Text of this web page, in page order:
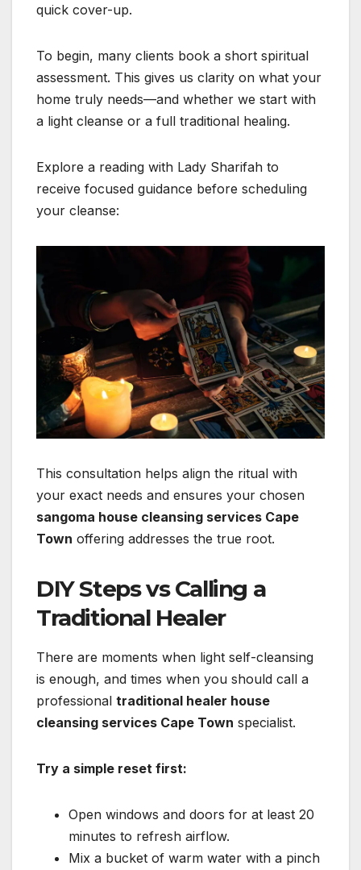
quick cover-up.
To begin, many clients book a short spiritual
assessment. This gives us clarity on what your
home truly needs—and whether we start with
a light cleanse or a full traditional healing.
Explore a reading with Lady Sharifah to
receive focused guidance before scheduling
your cleanse:
This consultation helps align the ritual with
your exact needs and ensures your chosen
sangoma house cleansing services Cape
Town offering addresses the true root.
DIY Steps vs Calling a
Traditional Healer
There are moments when light self-cleansing
is enough, and times when you should call a
professional traditional healer house
cleansing services Cape Town specialist.
Try a simple reset first:
Open windows and doors for at least 20
minutes to refresh airflow.
Mix a bucket of warm water with a pinch